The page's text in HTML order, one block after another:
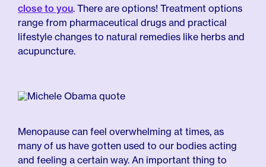
close to you. There are options! Treatment options
range from pharmaceutical drugs and practical
lifestyle changes to natural remedies like herbs and
acupuncture.
Menopause can feel overwhelming at times, as
many of us have gotten used to our bodies acting
and feeling a certain way. An important thing to